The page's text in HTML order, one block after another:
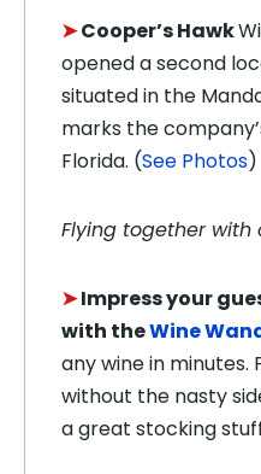
➤Cooper’s Hawk
opened a second
situated in the
marks the
Florida. (See Photos)
Flying together with
➤Impress your
with theWine
any wine in minutes.
without the nasty
a great stocking